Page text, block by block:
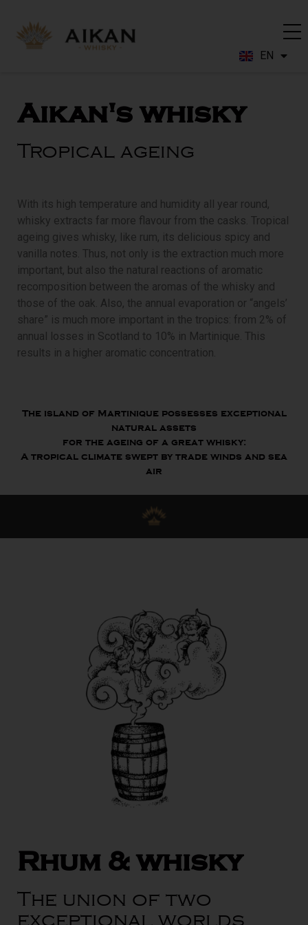
EN
FR
Aikan's whisky
Tropical ageing
With its high temperature and humidity all year round,
whisky extracts far more flavour from the casks. Tropical
ageing gives whisky, like rum, its delicious spicy and
vanilla notes. Thus, not only is the extraction much more
important, but also the natural reactions of aromatic
recomposition between the aromas of the whisky and
those of the oak. Also, the annual evaporation or “angels’
share” is much more important in the tropics: from 2% of
annual losses in Scotland to 10% in Martinique. This
results in a higher aromatic concentration.
The island of Martinique possesses exceptional
natural assets
for the ageing of a great whisky:
A tropical climate swept by trade winds and sea
air
Rhum & whisky
The union of two
exceptional worlds